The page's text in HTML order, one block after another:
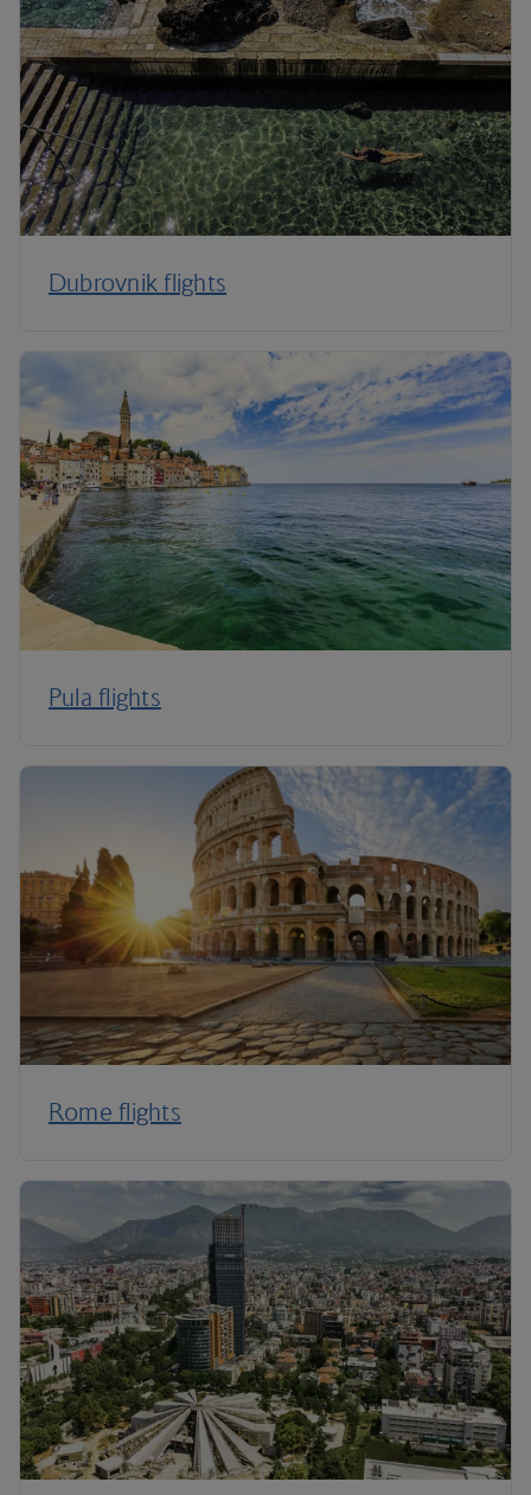
Dubrovnik flights
Pula flights
Rome flights